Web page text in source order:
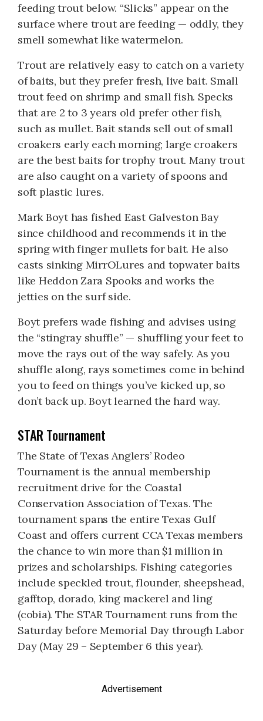
feeding trout below. “Slicks” appear on the
surface where trout are feeding — oddly, they
smell somewhat like watermelon.
Trout are relatively easy to catch on a variety
of baits, but they prefer fresh, live bait. Small
trout feed on shrimp and small fish. Specks
that are 2 to 3 years old prefer other fish,
such as mullet. Bait stands sell out of small
croakers early each morning; large croakers
are the best baits for trophy trout. Many trout
are also caught on a variety of spoons and
soft plastic lures.
Mark Boyt has fished East Galveston Bay
since childhood and recommends it in the
spring with finger mullets for bait. He also
casts sinking MirrOLures and topwater baits
like Heddon Zara Spooks and works the
jetties on the surf side.
Boyt prefers wade fishing and advises using
the “stingray shuffle” — shuffling your feet to
move the rays out of the way safely. As you
shuffle along, rays sometimes come in behind
you to feed on things you’ve kicked up, so
don’t back up. Boyt learned the hard way.
STAR Tournament
The State of Texas Anglers’ Rodeo
Tournament is the annual membership
recruitment drive for the Coastal
Conservation Association of Texas. The
tournament spans the entire Texas Gulf
Coast and offers current CCA Texas members
the chance to win more than $1 million in
prizes and scholarships. Fishing categories
include speckled trout, flounder, sheepshead,
gafftop, dorado, king mackerel and ling
(cobia). The STAR Tournament runs from the
Saturday before Memorial Day through Labor
Day (May 29 – September 6 this year).
Advertisement